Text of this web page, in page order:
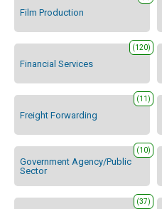
Film Production
Financial Services
(120)
Freight Forwarding
(11)
Government Agency/Public
Sector
(10)
(37)